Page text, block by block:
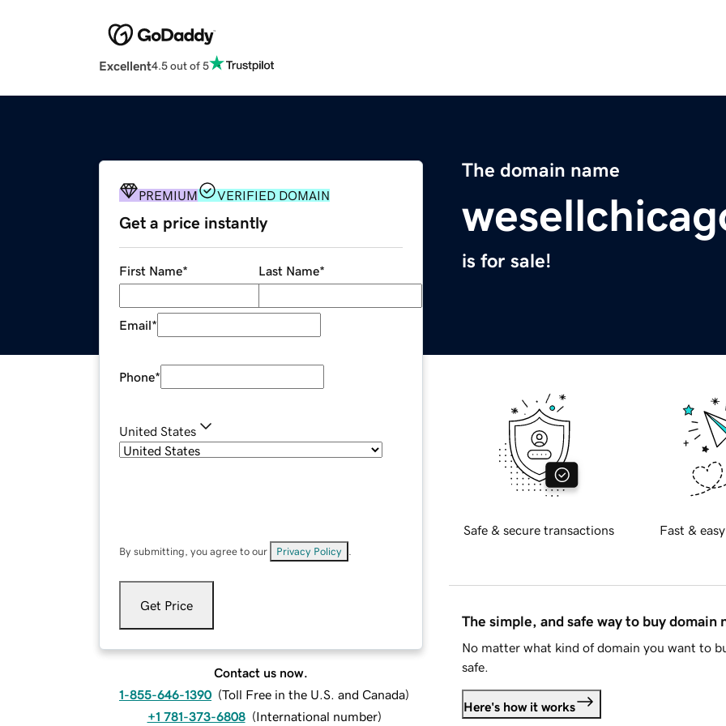
Excellent4.5 out of 5
The domain name
is for sale!
PREMIUM VERIFIED DOMAIN
Get a price instantly
First Name* Last Name*
Email*
Phone*
United States
By submitting, you agree to our Privacy Policy
Get Price
Contact us now.
1-855-646-1390 (Toll Free in the U.S. and Canada)
+1 781-373-6808 (International number)
Safe & secure transactions Fast &
The simple, and safe way to buy domain
No matter what kind of domain you want to
safe.
Here's how it works